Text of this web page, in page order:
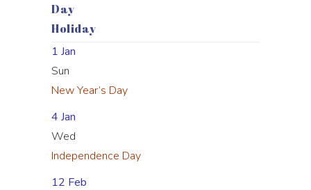
Day
Holiday
1 Jan
Sun
New Year’s Day
4 Jan
Wed
Independence Day
12 Feb